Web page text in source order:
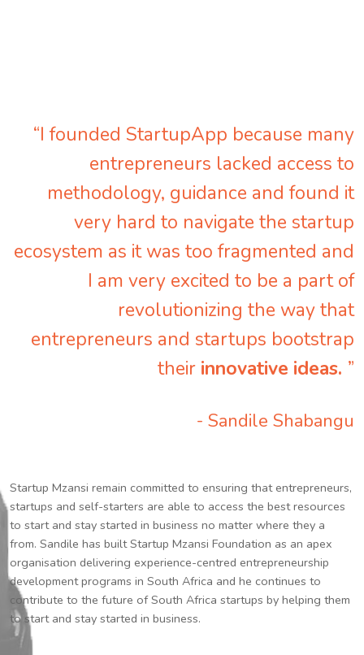
“I founded StartupApp because many
entrepreneurs lacked access to
methodology, guidance and found it
very hard to navigate the startup
ecosystem as it was too fragmented and
I am very excited to be a part of
revolutionizing the way that
entrepreneurs and startups bootstrap
their innovative ideas. ”
- Sandile Shabangu
Startup Mzansi remain committed to ensuring that entrepreneurs,
startups and self-starters are able to access the best resources
to start and stay started in business no matter where they a
from. Sandile has built Startup Mzansi Foundation as an apex
organisation delivering experience-centred entrepreneurship
development programs in South Africa and he continues to
contribute to the future of South Africa startups by helping them
to start and stay started in business.